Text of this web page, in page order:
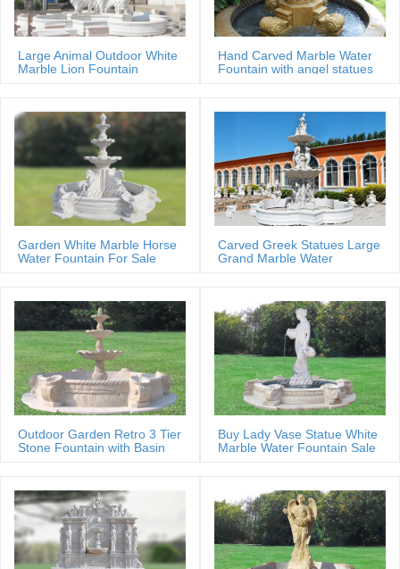
Large Animal Outdoor White
Marble Lion Fountain
Hand Carved Marble Water
Fountain with angel statues
Garden White Marble Horse
Water Fountain For Sale
Carved Greek Statues Large
Grand Marble Water
Outdoor Garden Retro 3 Tier
Stone Fountain with Basin
Buy Lady Vase Statue White
Marble Water Fountain Sale